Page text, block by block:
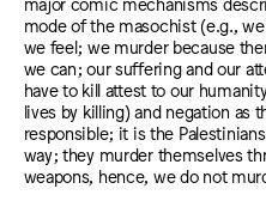
mode of the masochist (e.g.,
we feel; we murder because
we can; our suffering and our
have to kill attest to our
lives by killing) and negation as
responsible; it is the
way; they murder themselves
weapons, hence, we do not